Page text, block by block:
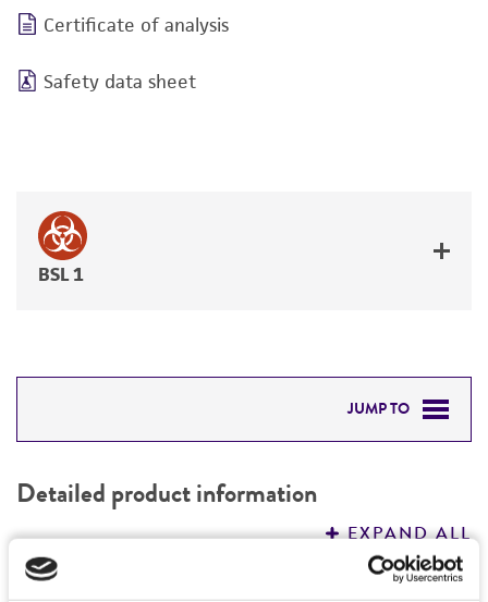
Certificate of analysis
Safety data sheet
BSL 1
JUMP TO
PERMITS & RESTRICTIONS
REFERENCES
Detailed product information
EXPAND ALL
Characteristics